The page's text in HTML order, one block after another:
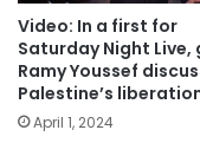
Video: In a first for
Saturday Night Live,
Ramy Youssef
Palestine’s
April 1, 2024